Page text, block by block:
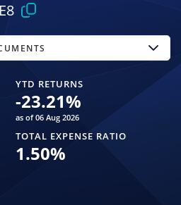
YTD RETURNS
-23.21%
as of 06 Aug 2026
TOTAL EXPENSE RATIO
1.50%